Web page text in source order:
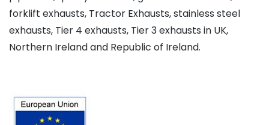
forklift exhausts, Tractor Exhausts, stainless steel
exhausts, Tier 4 exhausts, Tier 3 exhausts in UK,
Northern Ireland and Republic of Ireland.